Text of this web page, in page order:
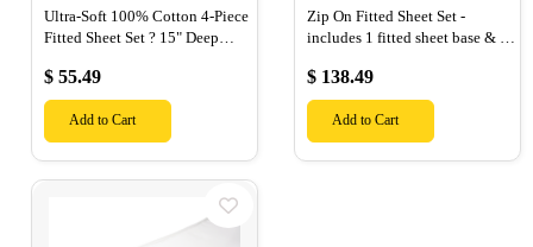
Ultra-Soft 100% Cotton 4-Piece
Fitted Sheet Set ? 15" Deep
Sheet & 2 Pillow Cases-
$ 55.49
Add to Cart
Zip On Fitted Sheet Set -
includes 1 fitted sheet base & 2
for Mattresses with Up to 18"
Inch Deep Pockets
$ 138.49
Add to Cart